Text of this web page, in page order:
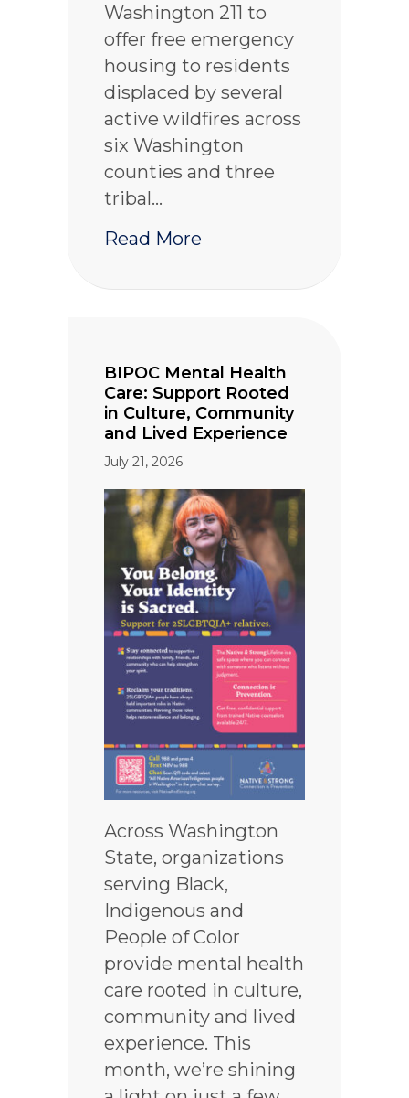
Washington 211 to
offer free emergency
housing to residents
displaced by several
active wildfires across
six Washington
counties and three
tribal…
Read More
BIPOC Mental Health
Care: Support Rooted
in Culture, Community
and Lived Experience
July 21, 2026
Across Washington
State, organizations
serving Black,
Indigenous and
People of Color
provide mental health
care rooted in culture,
community and lived
experience. This
month, we’re shining